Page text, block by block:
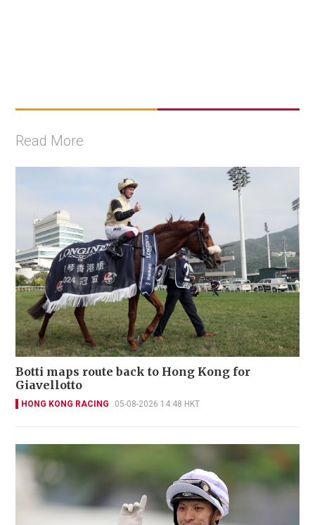
Read More
Botti maps route back to Hong Kong for
Giavellotto
HONG KONG RACING 05-08-2026 14:48 HKT